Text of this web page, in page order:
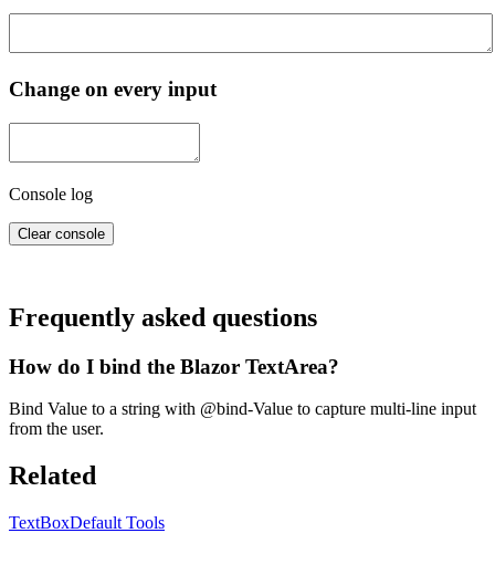
Change on every input
Console log
Clear console
Frequently asked questions
How do I bind the Blazor TextArea?
Bind Value to a string with @bind-Value to capture multi-line input
from the user.
Related
TextBoxDefault Tools